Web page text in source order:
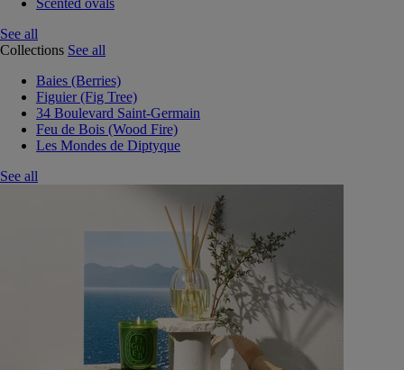
Scented ovals
See all
Collections See all
Baies (Berries)
Figuier (Fig Tree)
34 Boulevard Saint-Germain
Feu de Bois (Wood Fire)
Les Mondes de Diptyque
See all